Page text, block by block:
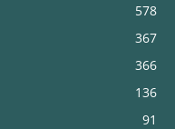
578
367
366
136
91